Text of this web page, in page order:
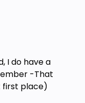
I do have a
-That
first place)